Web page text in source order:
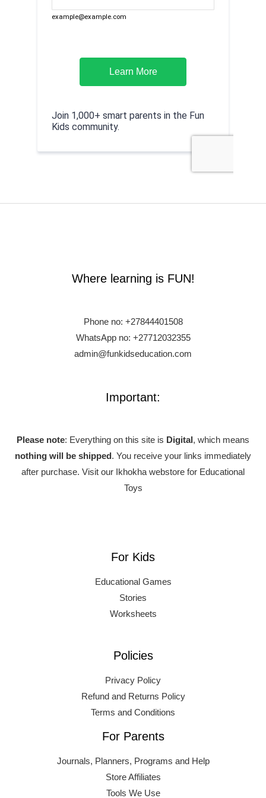
Where learning is FUN!
Phone no: +27844401508
WhatsApp no: +27712032355
admin@funkidseducation.com
Important:
Please note: Everything on this site is Digital , which means
nothing will be shipped. You receive your links immediately
after purchase. Visit our Ikhokha webstore for Educational
Toys
For Kids
Educational Games
Stories
Worksheets
Policies
Privacy Policy
Refund and Returns Policy
Terms and Conditions
For Parents
Journals, Planners, Programs and Help
Store Affiliates
Tools We Use